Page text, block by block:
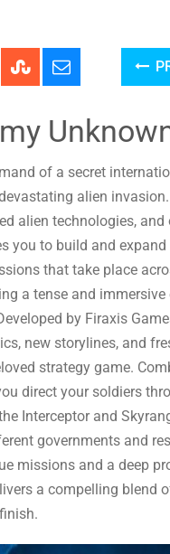
of a secret
alien
alien technologies,
you to build and
that take place
a tense and
by Firaxis
new storylines, and
strategy game.
direct your soldiers
Interceptor and
governments and
missions and a deep
a compelling